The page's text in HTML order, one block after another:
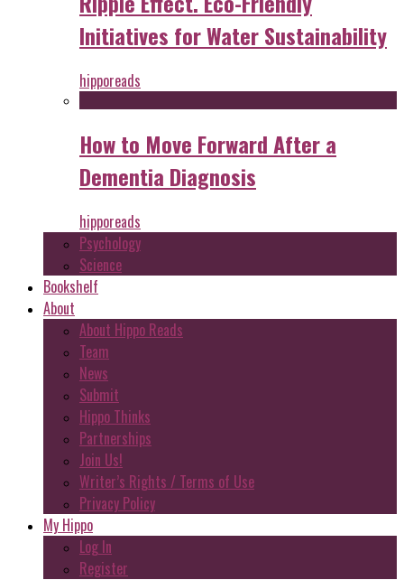
Initiatives for Water Sustainability
hipporeads
How to Move Forward After a
Dementia Diagnosis
hipporeads
Psychology
Science
Bookshelf
About
About Hippo Reads
Team
News
Submit
Hippo Thinks
Partnerships
Join Us!
Writer’s Rights / Terms of Use
Privacy Policy
My Hippo
Log In
Register